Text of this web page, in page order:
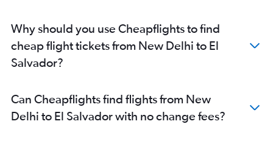
Why should you use Cheapflights to find
cheap flight tickets from New Delhi to El
Salvador?
Can Cheapflights find flights from New
Delhi to El Salvador with no change fees?